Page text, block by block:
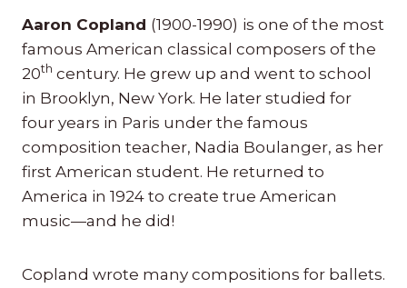
Aaron Copland (1900-1990) is one of the most
famous American classical composers of the
20th century. He grew up and went to school
in Brooklyn, New York. He later studied for
four years in Paris under the famous
composition teacher, Nadia Boulanger, as her
first American student. He returned to
America in 1924 to create true American
music—and he did!
Copland wrote many compositions for ballets.